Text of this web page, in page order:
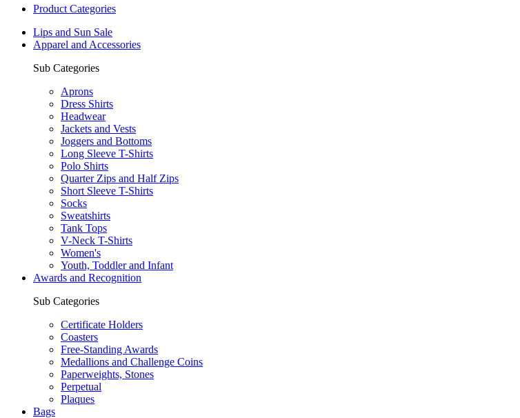
Product Categories
Lips and Sun Sale
Apparel and Accessories
Sub Categories
Aprons
Dress Shirts
Headwear
Jackets and Vests
Joggers and Bottoms
Long Sleeve T-Shirts
Polo Shirts
Quarter Zips and Half Zips
Short Sleeve T-Shirts
Socks
Sweatshirts
Tank Tops
V-Neck T-Shirts
Women's
Youth, Toddler and Infant
Awards and Recognition
Sub Categories
Certificate Holders
Coasters
Free-Standing Awards
Medallions and Challenge Coins
Paperweights, Stones
Perpetual
Plaques
Bags